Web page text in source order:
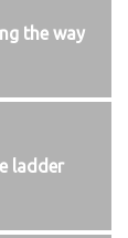
the way
ladder